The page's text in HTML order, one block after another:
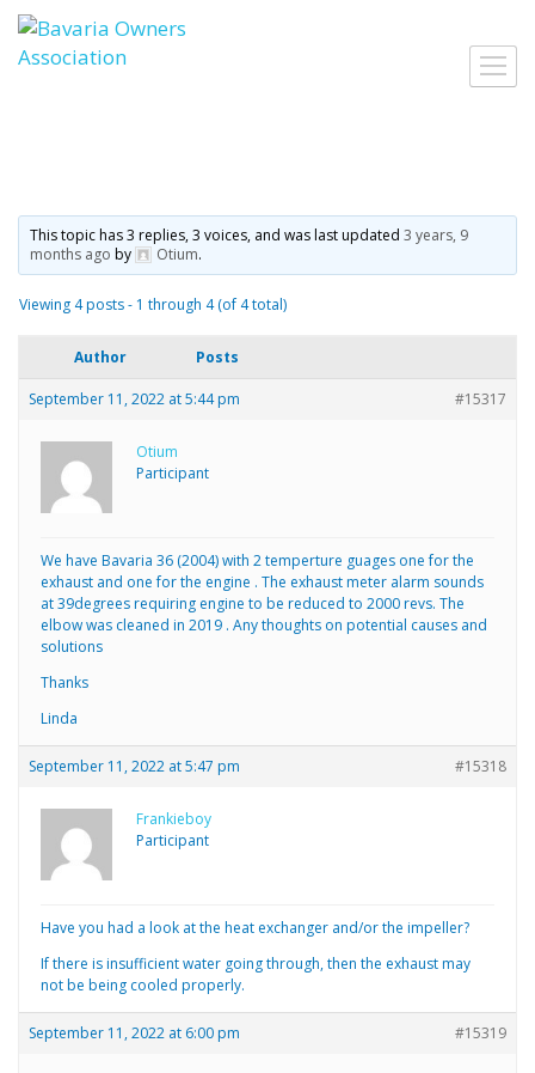
Skip
to
content
This topic has 3 replies, 3 voices, and was last updated3 years, 9
months ago by Otium.
Viewing 4 posts - 1 through 4 (of 4 total)
Author Posts
September 11, 2022 at 5:44 pm #15317
Otium
Participant
We have Bavaria 36 (2004) with 2 temperture guages one for the
exhaust and one for the engine . The exhaust meter alarm sounds
at 39degrees requiring engine to be reduced to 2000 revs. The
elbow was cleaned in 2019 . Any thoughts on potential causes and
solutions
Thanks
Linda
September 11, 2022 at 5:47 pm #15318
Frankieboy
Participant
Have you had a look at the heat exchanger and/or the impeller?
If there is insufficient water going through, then the exhaust may
not be being cooled properly.
September 11, 2022 at 6:00 pm #15319